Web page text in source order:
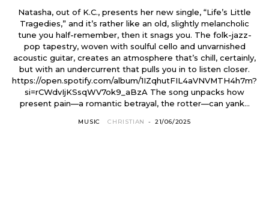
Natasha, out of K.C., presents her new single, “Life’s Little
Tragedies,” and it’s rather like an old, slightly melancholic
tune you half-remember, then it snags you. The folk-jazz-
pop tapestry, woven with soulful cello and unvarnished
acoustic guitar, creates an atmosphere that’s chill, certainly,
but with an undercurrent that pulls you in to listen closer.
https://open.spotify.com/album/1IZqhutFIL4aVNVMTH4h7m?
si=rCWdvIjKSsqWV7ok9_aBzA The song unpacks how
present pain—a romantic betrayal, the rotter—can yank...
MUSIC CHRISTIAN - 21/06/2025